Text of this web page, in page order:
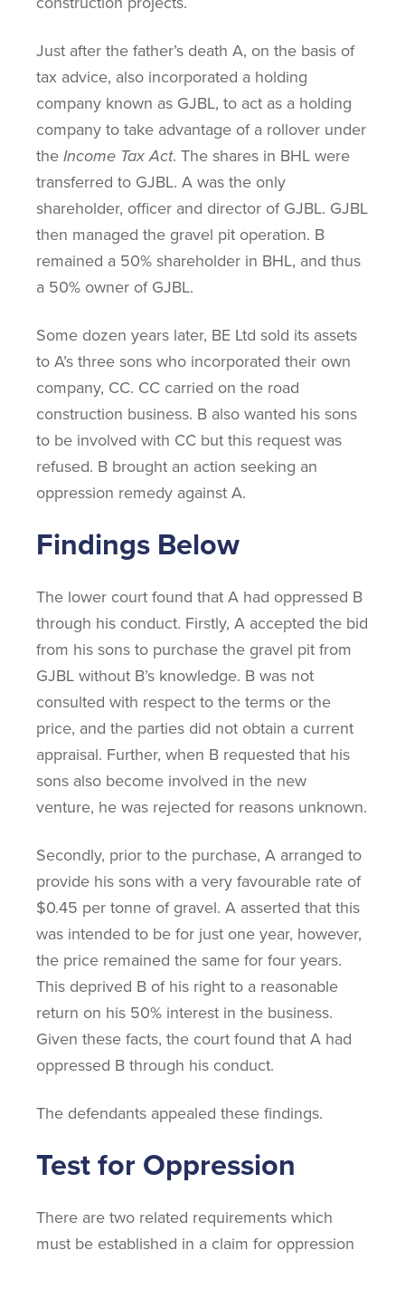
Just after the father’s death A, on the basis of
tax advice, also incorporated a holding
company known as GJBL, to act as a holding
company to take advantage of a rollover under
the Income Tax Act. The shares in BHL were
transferred to GJBL. A was the only
shareholder, officer and director of GJBL. GJBL
then managed the gravel pit operation. B
remained a 50% shareholder in BHL, and thus
a 50% owner of GJBL.
Some dozen years later, BE Ltd sold its assets
to A’s three sons who incorporated their own
company, CC. CC carried on the road
construction business. B also wanted his sons
to be involved with CC but this request was
refused. B brought an action seeking an
oppression remedy against A.
Findings Below
The lower court found that A had oppressed B
through his conduct. Firstly, A accepted the bid
from his sons to purchase the gravel pit from
GJBL without B’s knowledge. B was not
consulted with respect to the terms or the
price, and the parties did not obtain a current
appraisal. Further, when B requested that his
sons also become involved in the new
venture, he was rejected for reasons unknown.
Secondly, prior to the purchase, A arranged to
provide his sons with a very favourable rate of
$0.45 per tonne of gravel. A asserted that this
was intended to be for just one year, however,
the price remained the same for four years.
This deprived B of his right to a reasonable
return on his 50% interest in the business.
Given these facts, the court found that A had
oppressed B through his conduct.
The defendants appealed these findings.
Test for Oppression
There are two related requirements which
must be established in a claim for oppression